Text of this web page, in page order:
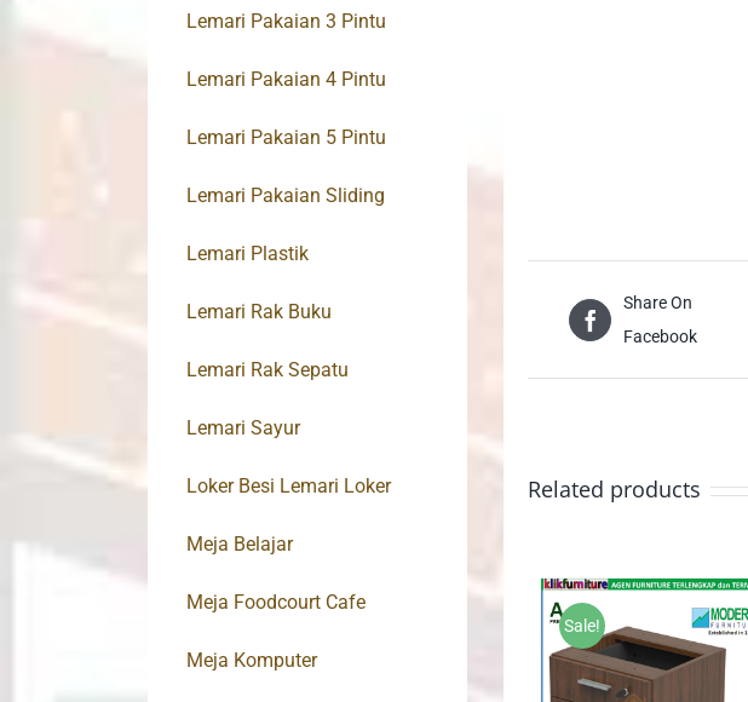
Share On
Facebook
Related products
Sale!
Lemari Pakaian 3 Pintu
Lemari Pakaian 4 Pintu
Lemari Pakaian 5 Pintu
Lemari Pakaian Sliding
Lemari Plastik
Lemari Rak Buku
Lemari Rak Sepatu
Lemari Sayur
Loker Besi Lemari Loker
Meja Belajar
Meja Foodcourt Cafe
Meja Komputer